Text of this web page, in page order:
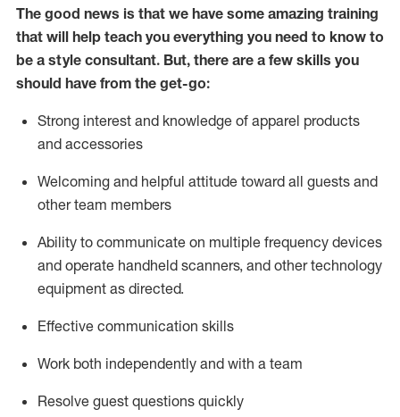
The good news is that we have some amazing training
that will help teach you everything you need to know to
be a style consultant. But, there are a few skills you
should have from the get-go:
Strong interest and knowledge of apparel products
and accessories
Welcoming and helpful attitude toward all guests and
other team members
Ability to communicate on multiple frequency devices
and operate handheld scanners, and other technology
equipment as directed.
Effective communication skills
Work both independently and with a team
Resolve guest questions quickly